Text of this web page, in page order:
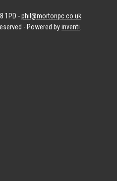
1PD -phil@mortonpc.co.uk
- Powered byinventi